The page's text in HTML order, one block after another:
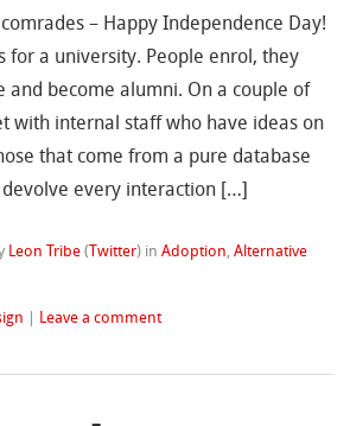
comrades – Happy Independence Day!
for a university. People enrol, they
and become alumni. On a couple of
with internal staff who have ideas on
that come from a pure database
every interaction […]
Leon Tribe ( Twitter) inAdoption,Alternative
Leave a comment